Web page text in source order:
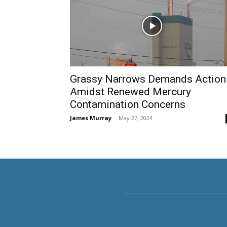
Grassy Narrows Demands Action
Amidst Renewed Mercury
Contamination Concerns
James Murray - May 27, 2024